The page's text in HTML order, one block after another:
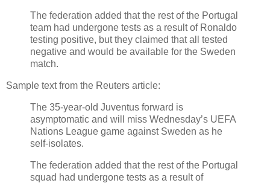
The federation added that the rest of the Portugal
team had undergone tests as a result of Ronaldo
testing positive, but they claimed that all tested
negative and would be available for the Sweden
match.
Sample text from the Reuters article:
The 35-year-old Juventus forward is
asymptomatic and will miss Wednesday’s UEFA
Nations League game against Sweden as he
self-isolates.
The federation added that the rest of the Portugal
squad had undergone tests as a result of